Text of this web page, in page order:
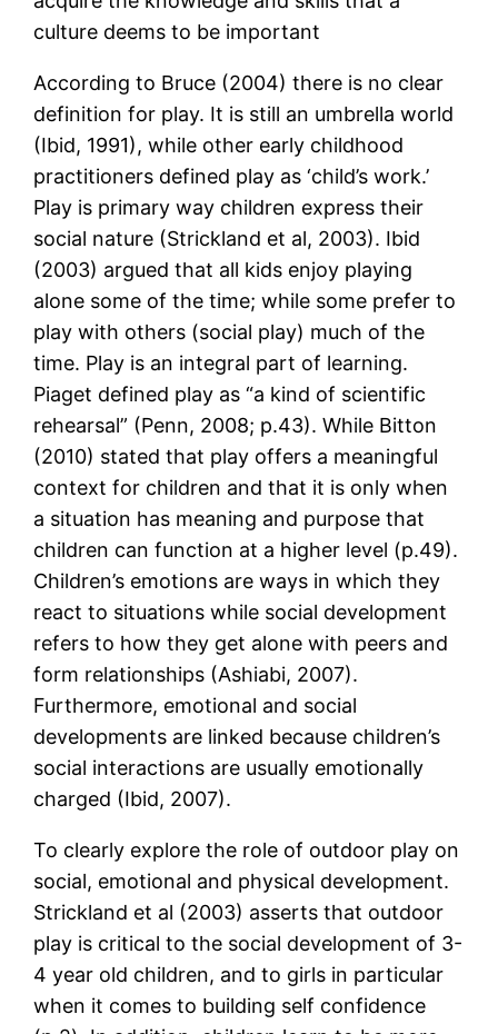
culture deems to be important
According to Bruce (2004) there is no clear
definition for play. It is still an umbrella world
(Ibid, 1991), while other early childhood
practitioners defined play as ‘child’s work.’
Play is primary way children express their
social nature (Strickland et al, 2003). Ibid
(2003) argued that all kids enjoy playing
alone some of the time; while some prefer to
play with others (social play) much of the
time. Play is an integral part of learning.
Piaget defined play as “a kind of scientific
rehearsal” (Penn, 2008; p.43). While Bitton
(2010) stated that play offers a meaningful
context for children and that it is only when
a situation has meaning and purpose that
children can function at a higher level (p.49).
Children’s emotions are ways in which they
react to situations while social development
refers to how they get alone with peers and
form relationships (Ashiabi, 2007).
Furthermore, emotional and social
developments are linked because children’s
social interactions are usually emotionally
charged (Ibid, 2007).
To clearly explore the role of outdoor play on
social, emotional and physical development.
Strickland et al (2003) asserts that outdoor
play is critical to the social development of 3-
4 year old children, and to girls in particular
when it comes to building self confidence